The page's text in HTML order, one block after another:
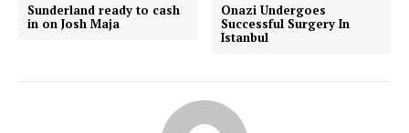
Sunderland ready to cash
in on Josh Maja
Onazi Undergoes
Successful Surgery In
Istanbul